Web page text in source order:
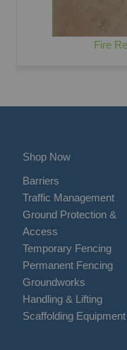
Fire
Shop Now
Barriers
Traffic Management
Ground Protection &
Access
Temporary Fencing
Permanent Fencing
Groundworks
Handling & Lifting
Scaffolding Equipment